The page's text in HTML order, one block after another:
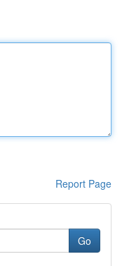
Report Page
Go